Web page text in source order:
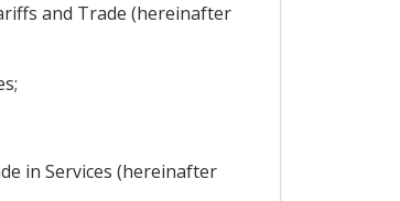
and Trade (hereinafter
in Services (hereinafter